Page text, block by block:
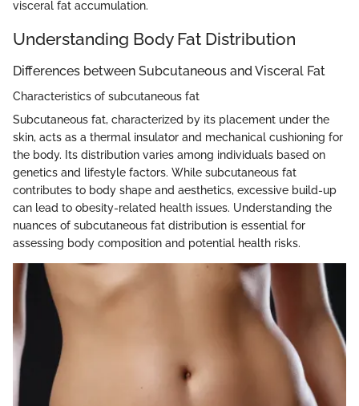
visceral fat accumulation.
Understanding Body Fat Distribution
Differences between Subcutaneous and Visceral Fat
Characteristics of subcutaneous fat
Subcutaneous fat, characterized by its placement under the
skin, acts as a thermal insulator and mechanical cushioning for
the body. Its distribution varies among individuals based on
genetics and lifestyle factors. While subcutaneous fat
contributes to body shape and aesthetics, excessive build-up
can lead to obesity-related health issues. Understanding the
nuances of subcutaneous fat distribution is essential for
assessing body composition and potential health risks.